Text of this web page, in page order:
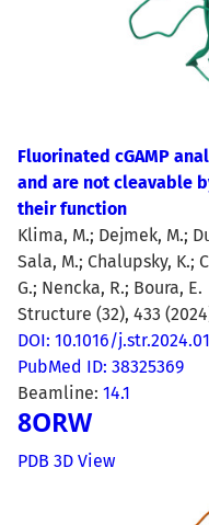
Fluorinated cGAMP
and are not cleavable
their function
Klima, M.; Dejmek, M.;
Sala, M.; Chalupsky, K.;
G.; Nencka, R.; Boura, E.
Structure (32), 433
DOI: 10.1016/
PubMed ID: 38325369
Beamline: 14.1
8ORW
PDB 3D View